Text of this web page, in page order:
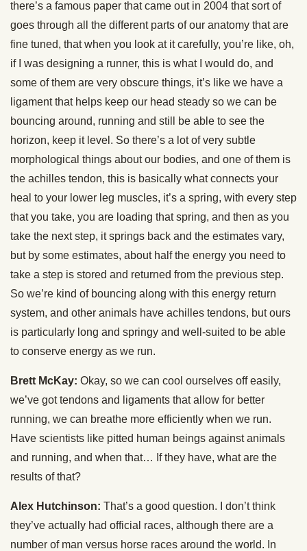
there’s a famous paper that came out in 2004 that sort of
goes through all the different parts of our anatomy that are
fine tuned, that when you look at it carefully, you’re like, oh,
if I was designing a runner, this is what I would do, and
some of them are very obscure things, it’s like we have a
ligament that helps keep our head steady so we can be
bouncing around, running and still be able to see the
horizon, keep it level. So there’s a lot of very subtle
morphological things about our bodies, and one of them is
the achilles tendon, this is basically what connects your
heal to your lower leg muscles, it’s a spring, with every step
that you take, you are loading that spring, and then as you
take the next step, it springs back and the estimates vary,
but by some estimates, about half the energy you need to
take a step is stored and returned from the previous step.
So we’re kind of bouncing along with this energy return
system, and other animals have achilles tendons, but ours
is particularly long and springy and well-suited to be able
to conserve energy as we run.
Brett McKay: Okay, so we can cool ourselves off easily,
we’ve got tendons and ligaments that allow for better
running, we can breathe more efficiently when we run.
Have scientists like pitted human beings against animals
and running, and when that… If they have, what are the
results of that?
Alex Hutchinson: That’s a good question. I don’t think
they’ve actually had official races, although there are a
number of man versus horse races around the world. In